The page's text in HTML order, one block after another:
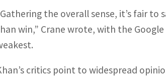
the overall sense, it’s fair
win,” Crane wrote, with the
critics point to widespread